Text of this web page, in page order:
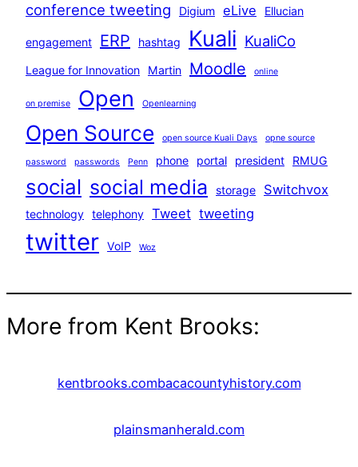
conference tweeting Digium eLive Ellucian
engagement ERP hashtag Kuali KualiCo
League for Innovation Martin Moodle online
on premise Open Openlearning
Open Source open source Kuali Days opne source
password passwords Penn phone portal president RMUG
social social media storage Switchvox
technology telephony Tweet tweeting
twitter VoIP Woz
More from Kent Brooks:
kentbrooks.combacacountyhistory.com
plainsmanherald.com